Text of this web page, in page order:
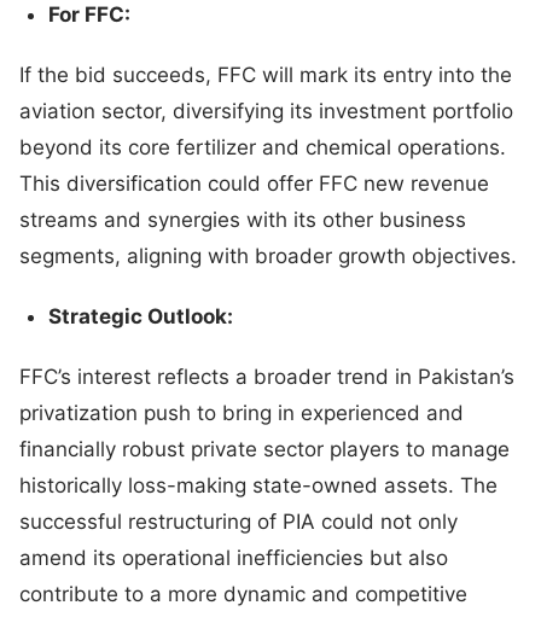
For FFC:
If the bid succeeds, FFC will mark its entry into the
aviation sector, diversifying its investment portfolio
beyond its core fertilizer and chemical operations.
This diversification could offer FFC new revenue
streams and synergies with its other business
segments, aligning with broader growth objectives.
Strategic Outlook:
FFC’s interest reflects a broader trend in Pakistan’s
privatization push to bring in experienced and
financially robust private sector players to manage
historically loss-making state-owned assets. The
successful restructuring of PIA could not only
amend its operational inefficiencies but also
contribute to a more dynamic and competitive